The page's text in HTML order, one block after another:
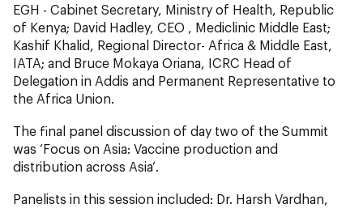
EGH - Cabinet Secretary, Ministry of Health, Republic
of Kenya; David Hadley, CEO , Mediclinic Middle East;
Kashif Khalid, Regional Director- Africa & Middle East,
IATA; and Bruce Mokaya Oriana, ICRC Head of
Delegation in Addis and Permanent Representative to
the Africa Union.
The final panel discussion of day two of the Summit
was ‘Focus on Asia: Vaccine production and
distribution across Asia’.
Panelists in this session included: Dr. Harsh Vardhan,